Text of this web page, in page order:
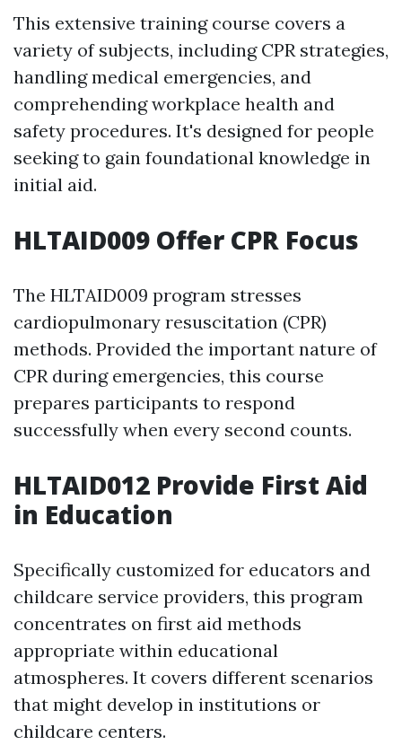
This extensive training course covers a
variety of subjects, including CPR strategies,
handling medical emergencies, and
comprehending workplace health and
safety procedures. It's designed for people
seeking to gain foundational knowledge in
initial aid.
HLTAID009 Offer CPR Focus
The HLTAID009 program stresses
cardiopulmonary resuscitation (CPR)
methods. Provided the important nature of
CPR during emergencies, this course
prepares participants to respond
successfully when every second counts.
HLTAID012 Provide First Aid
in Education
Specifically customized for educators and
childcare service providers, this program
concentrates on first aid methods
appropriate within educational
atmospheres. It covers different scenarios
that might develop in institutions or
childcare centers.